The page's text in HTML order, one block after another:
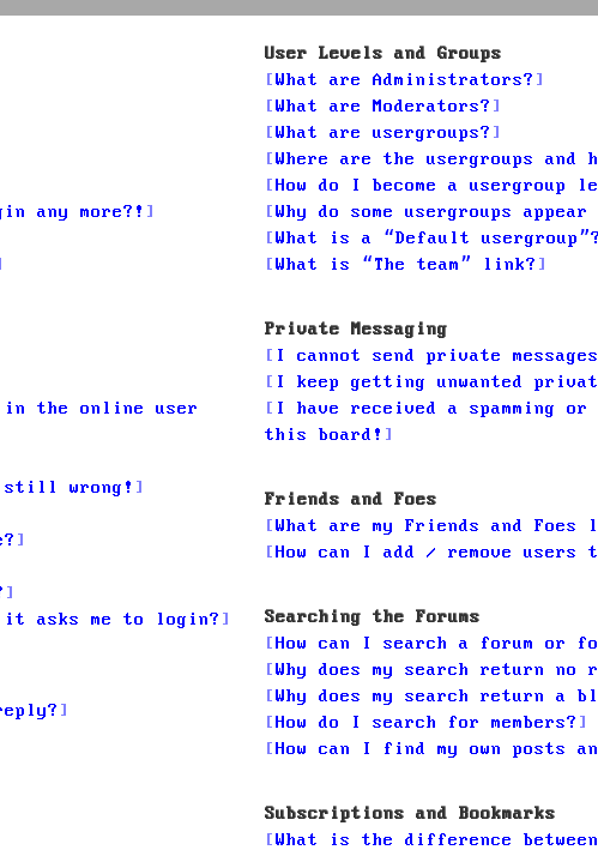
any more?!
in the online user
still wrong!
asks me to login?
User Levels and Groups
What are Administrators?
What are Moderators?
What are usergroups?
Where are the usergroups and
How do I become a usergroup
Why do some usergroups
What is a “Default usergroup”?
What is “The team” link?
Private Messaging
I cannot send private
I keep getting unwanted
I have received a spamming or
this board!
Friends and Foes
What are my Friends and Foes
How can I add / remove
Searching the Forums
How can I search a forum or
Why does my search return no
Why does my search return a
How do I search for members?
How can I find my own posts
Subscriptions and Bookmarks
What is the difference